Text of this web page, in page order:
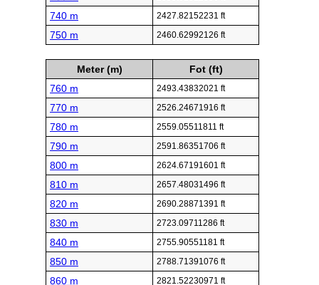
740 m 2427.82152231 ft
750 m 2460.62992126 ft
Meter (m)
Fot (ft)
760 m
2493.43832021 ft
770 m 2526.24671916 ft
780 m 2559.05511811 ft
790 m 2591.86351706 ft
800 m 2624.67191601 ft
810 m 2657.48031496 ft
820 m 2690.28871391 ft
830 m 2723.09711286 ft
840 m 2755.90551181 ft
850 m 2788.71391076 ft
860 m 2821.52230971 ft